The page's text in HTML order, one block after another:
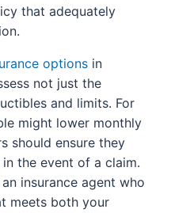
that adequately
options in
not just the
and limits. For
might lower monthly
should ensure they
the event of a claim.
insurance agent who
meets both your